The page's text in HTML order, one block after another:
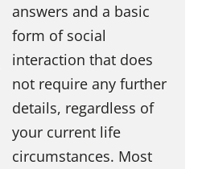
answers and a basic
form of social
interaction that does
not require any further
details, regardless of
your current life
circumstances. Most